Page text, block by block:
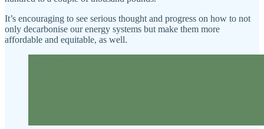
It’s encouraging to see serious thought and progress on how to not
only decarbonise our energy systems but make them more
affordable and equitable, as well.